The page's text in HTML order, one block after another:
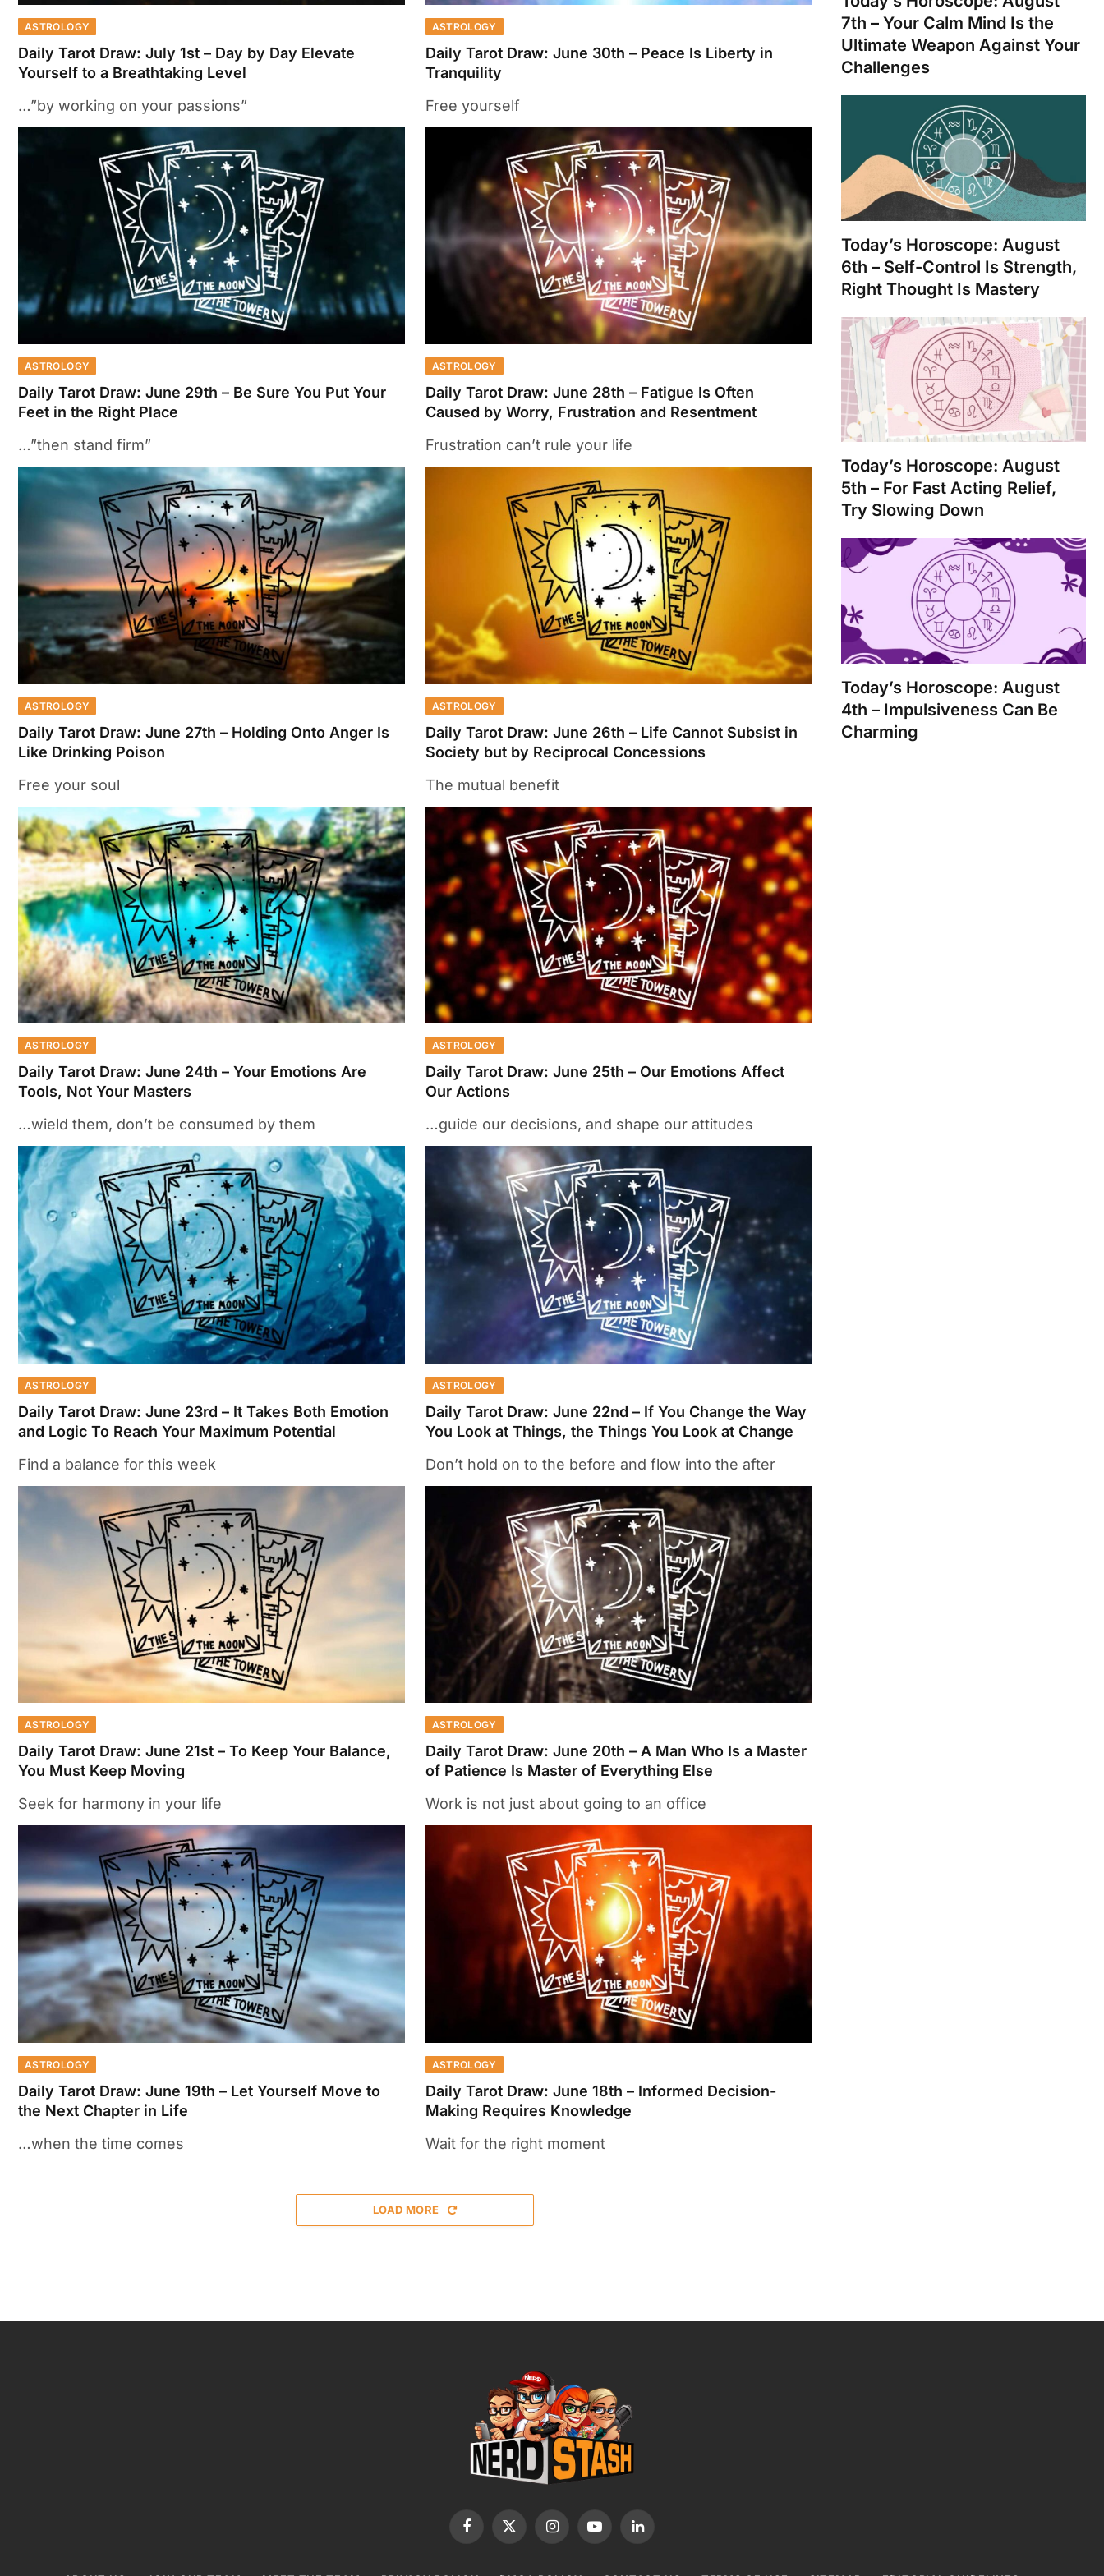
ASTROLOGY
Daily Tarot Draw: July 1st – Day by Day Elevate
Yourself to a Breathtaking Level
…”by working on your passions”
ASTROLOGY
Daily Tarot Draw: June 30th – Peace Is Liberty in
Tranquility
Free yourself
ASTROLOGY
Daily Tarot Draw: June 29th – Be Sure You Put Your
Feet in the Right Place
…”then stand firm”
ASTROLOGY
Daily Tarot Draw: June 28th – Fatigue Is Often
Caused by Worry, Frustration and Resentment
Frustration can’t rule your life
ASTROLOGY
Daily Tarot Draw: June 27th – Holding Onto Anger Is
Like Drinking Poison
Free your soul
ASTROLOGY
Daily Tarot Draw: June 26th – Life Cannot Subsist in
Society but by Reciprocal Concessions
The mutual benefit
ASTROLOGY
Daily Tarot Draw: June 24th – Your Emotions Are
Tools, Not Your Masters
…wield them, don’t be consumed by them
ASTROLOGY
Daily Tarot Draw: June 25th – Our Emotions Affect
Our Actions
…guide our decisions, and shape our attitudes
ASTROLOGY
Daily Tarot Draw: June 23rd – It Takes Both Emotion
and Logic To Reach Your Maximum Potential
Find a balance for this week
ASTROLOGY
Daily Tarot Draw: June 22nd – If You Change the Way
You Look at Things, the Things You Look at Change
Don’t hold on to the before and flow into the after
ASTROLOGY
Daily Tarot Draw: June 21st – To Keep Your Balance,
You Must Keep Moving
Seek for harmony in your life
ASTROLOGY
Daily Tarot Draw: June 20th – A Man Who Is a Master
of Patience Is Master of Everything Else
Work is not just about going to an office
ASTROLOGY
Daily Tarot Draw: June 19th – Let Yourself Move to
the Next Chapter in Life
…when the time comes
ASTROLOGY
Daily Tarot Draw: June 18th – Informed Decision-
Making Requires Knowledge
Wait for the right moment
LOAD MORE
7th – Your Calm Mind Is the
Ultimate Weapon Against Your
Challenges
Today’s Horoscope: August
6th – Self-Control Is Strength,
Right Thought Is Mastery
Today’s Horoscope: August
5th – For Fast Acting Relief,
Try Slowing Down
Today’s Horoscope: August
4th – Impulsiveness Can Be
Charming
Facebook
X
InstagramYouTubeLinkedIn